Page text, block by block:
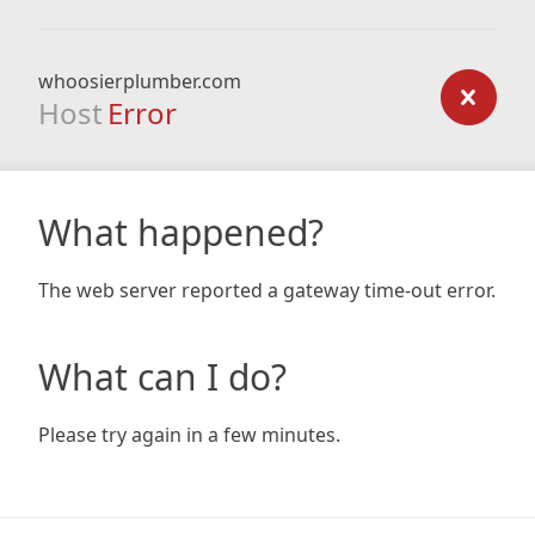
whoosierplumber.com
Host Error
What happened?
The web server reported a gateway time-out error.
What can I do?
Please try again in a few minutes.